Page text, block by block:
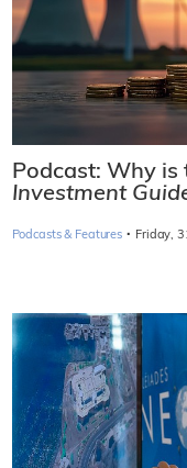
Podcast: Why is
Investment
Podcasts & Features · Friday,